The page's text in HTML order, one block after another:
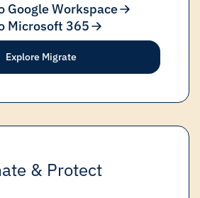
Google Workspace
Microsoft 365
Explore Migrate
& Protect